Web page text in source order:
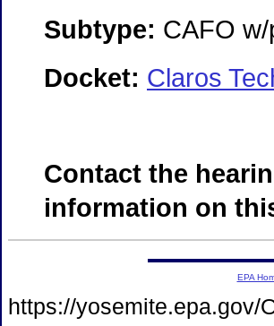
Subtype: CAFO
Docket: Claros
Contact the
information on
EPA
https://yosemite.epa.gov/